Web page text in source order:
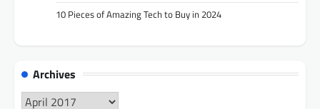
10 Pieces of Amazing Tech to Buy in 2024
Archives
Archives